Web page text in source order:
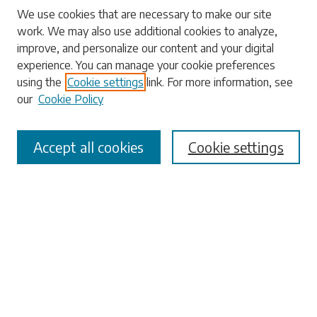
Search
Enter search terms:
Select context to search:
Advanced Search
We use cookies that are necessary to make our site
work. We may also use additional cookies to analyze,
improve, and personalize our content and your digital
experience. You can manage your cookie preferences
using the Cookie settings link. For more information, see
our Cookie Policy
Cookie settings
Accept all cookies